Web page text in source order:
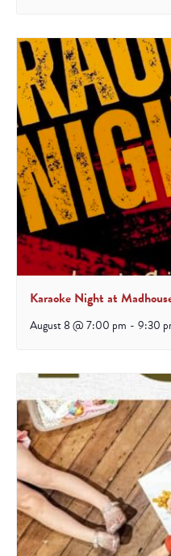
Karaoke Night at
August 8 @ 7:00 pm - 9:30